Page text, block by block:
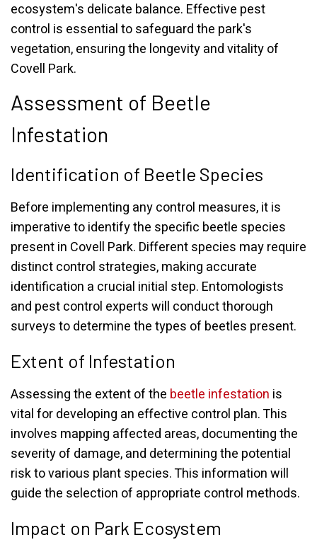
ecosystem's delicate balance. Effective pest
control is essential to safeguard the park's
vegetation, ensuring the longevity and vitality of
Covell Park.
Assessment of Beetle
Infestation
Identification of Beetle Species
Before implementing any control measures, it is
imperative to identify the specific beetle species
present in Covell Park. Different species may require
distinct control strategies, making accurate
identification a crucial initial step. Entomologists
and pest control experts will conduct thorough
surveys to determine the types of beetles present.
Extent of Infestation
Assessing the extent of the beetle infestation is
vital for developing an effective control plan. This
involves mapping affected areas, documenting the
severity of damage, and determining the potential
risk to various plant species. This information will
guide the selection of appropriate control methods.
Impact on Park Ecosystem